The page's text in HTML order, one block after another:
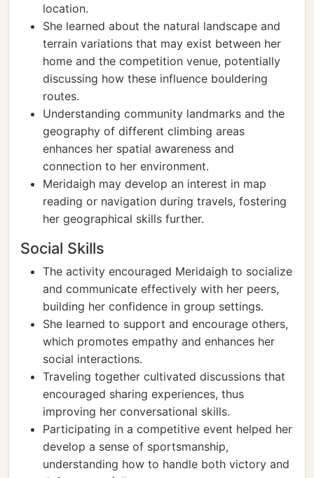
location.
She learned about the natural landscape and
terrain variations that may exist between her
home and the competition venue, potentially
discussing how these influence bouldering
routes.
Understanding community landmarks and the
geography of different climbing areas
enhances her spatial awareness and
connection to her environment.
Meridaigh may develop an interest in map
reading or navigation during travels, fostering
her geographical skills further.
Social Skills
The activity encouraged Meridaigh to socialize
and communicate effectively with her peers,
building her confidence in group settings.
She learned to support and encourage others,
which promotes empathy and enhances her
social interactions.
Traveling together cultivated discussions that
encouraged sharing experiences, thus
improving her conversational skills.
Participating in a competitive event helped her
develop a sense of sportsmanship,
understanding how to handle both victory and